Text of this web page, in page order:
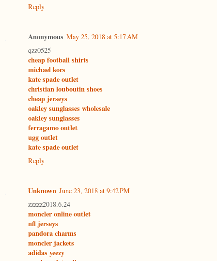
Reply
Anonymous May 25, 2018 at 5:17 AM
qzz0525
cheap football shirts
michael kors
kate spade outlet
christian louboutin shoes
cheap jerseys
oakley sunglasses wholesale
oakley sunglasses
ferragamo outlet
ugg outlet
kate spade outlet
Reply
Unknown June 23, 2018 at 9:42 PM
zzzzz2018.6.24
moncler online outlet
nfl jerseys
pandora charms
moncler jackets
adidas yeezy